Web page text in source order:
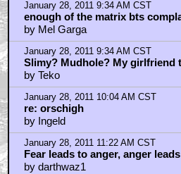
January 28, 2011 8:30 AM CST
Do, or do not. There is no try.
by Ingeld
January 28, 2011 8:43 AM CST
killik
by orschigh
January 28, 2011 8:49 AM CST
Asteroid Field
by Mr Soze
January 28, 2011 8:51 AM CST
Irvin Kershner wanted to make
by trooperprop